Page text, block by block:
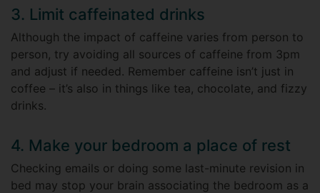
3. Limit caffeinated drinks
Although the impact of caffeine varies from person to
person, try avoiding all sources of caffeine from 3pm
and adjust if needed. Remember caffeine isn’t just in
coffee – it’s also in things like tea, chocolate, and fizzy
drinks.
4. Make your bedroom a place of rest
Checking emails or doing some last-minute revision in
bed may stop your brain associating the bedroom as a